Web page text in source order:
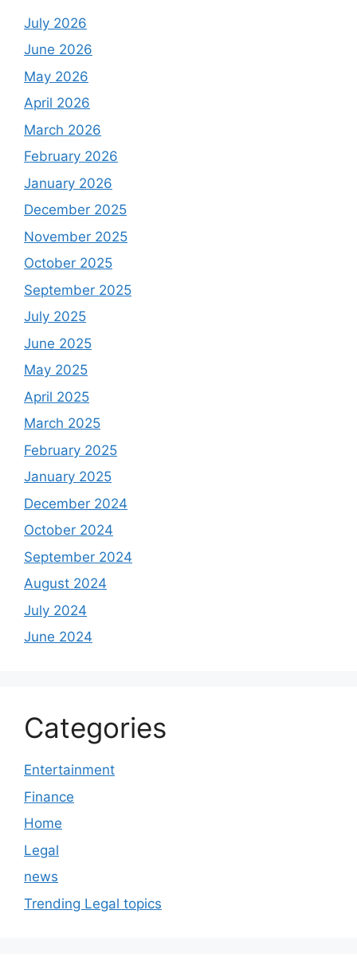
July 2026
June 2026
May 2026
April 2026
March 2026
February 2026
January 2026
December 2025
November 2025
October 2025
September 2025
July 2025
June 2025
May 2025
April 2025
March 2025
February 2025
January 2025
December 2024
October 2024
September 2024
August 2024
July 2024
June 2024
Categories
Entertainment
Finance
Home
Legal
news
Trending Legal topics